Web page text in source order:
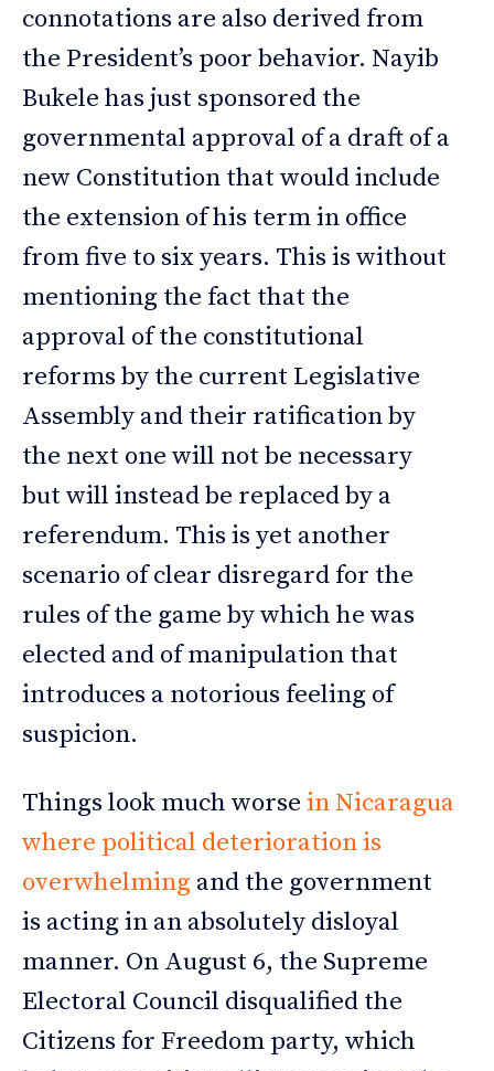
connotations are also derived from
the President’s poor behavior. Nayib
Bukele has just sponsored the
governmental approval of a draft of a
new Constitution that would include
the extension of his term in office
from five to six years. This is without
mentioning the fact that the
approval of the constitutional
reforms by the current Legislative
Assembly and their ratification by
the next one will not be necessary
but will instead be replaced by a
referendum. This is yet another
scenario of clear disregard for the
rules of the game by which he was
elected and of manipulation that
introduces a notorious feeling of
suspicion.
Things look much worse in Nicaragua
where political deterioration is
overwhelming and the government
is acting in an absolutely disloyal
manner. On August 6, the Supreme
Electoral Council disqualified the
Citizens for Freedom party, which